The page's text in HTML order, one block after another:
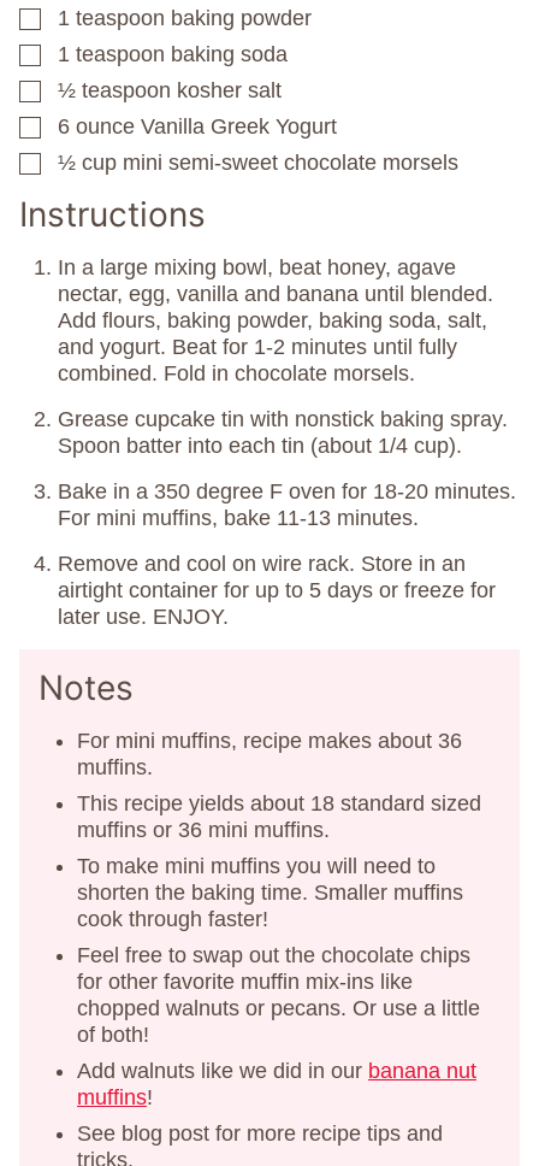
▢
1 teaspoon baking powder
▢
1 teaspoon baking soda
▢
½ teaspoon kosher salt
▢
6 ounce Vanilla Greek Yogurt
▢
½ cup mini semi-sweet chocolate morsels
Instructions
In a large mixing bowl, beat honey, agave
nectar, egg, vanilla and banana until blended.
Add flours, baking powder, baking soda, salt,
and yogurt. Beat for 1-2 minutes until fully
combined. Fold in chocolate morsels.
Grease cupcake tin with nonstick baking spray.
Spoon batter into each tin (about 1/4 cup).
Bake in a 350 degree F oven for 18-20 minutes.
For mini muffins, bake 11-13 minutes.
Remove and cool on wire rack. Store in an
airtight container for up to 5 days or freeze for
later use. ENJOY.
Notes
For mini muffins, recipe makes about 36
muffins.
This recipe yields about 18 standard sized
muffins or 36 mini muffins.
To make mini muffins you will need to
shorten the baking time. Smaller muffins
cook through faster!
Feel free to swap out the chocolate chips
for other favorite muffin mix-ins like
chopped walnuts or pecans. Or use a little
of both!
Add walnuts like we did in our banana nut
muffins!
See blog post for more recipe tips and
tricks.